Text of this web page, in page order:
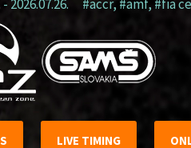
2026.07.26. #accr, #amf,#fia
LIVE TIMING